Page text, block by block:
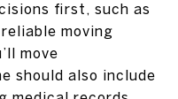
first, such as
moving
move
should also include